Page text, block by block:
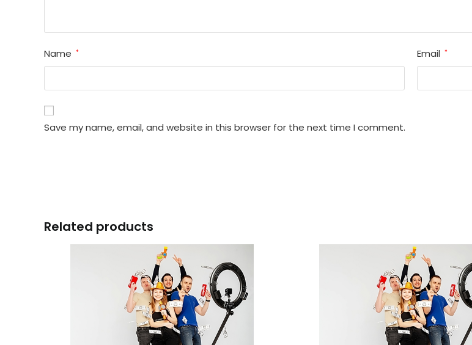
Name * Email *
Save my name, email, and website in this browser for the next time I comment.
Related products